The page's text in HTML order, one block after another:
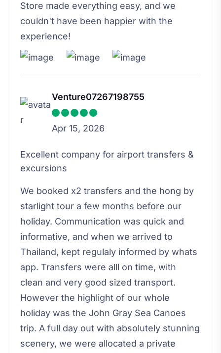
Store made everything easy, and we
couldn't have been happier with the
experience!
Venture07267198755
Apr 15, 2026
Excellent company for airport transfers &
excursions
We booked x2 transfers and the hong by
starlight tour a few months before our
holiday. Communication was quick and
informative, and when we arrived to
Thailand, kept regulaly informed by whats
app. Transfers were alll on time, with
clean and very good sized transport.
However the highlight of our whole
holiday was the John Gray Sea Canoes
trip. A full day out with absolutely stunning
scenery, we were allocated a private